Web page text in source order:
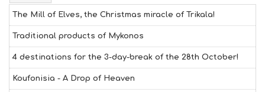
The Mill of Elves, the Christmas miracle of Trikala!
Traditional products of Mykonos
4 destinations for the 3-day-break of the 28th October!
Koufonisia - A Drop of Heaven